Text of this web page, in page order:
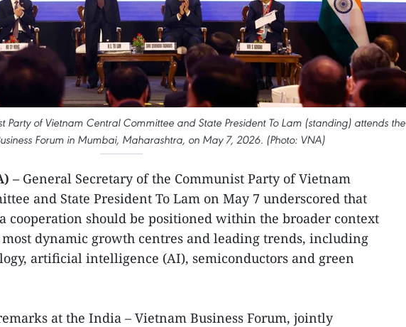
Party of Vietnam Central Committee and State President To Lam (standing) attends the
Forum in Mumbai, Maharashtra, on May 7, 2026. (Photo: VNA)
– General Secretary of the Communist Party of Vietnam
and State President To Lam on May 7 underscored that
cooperation should be positioned within the broader context
most dynamic growth centres and leading trends, including
artificial intelligence (AI), semiconductors and green
at the India – Vietnam Business Forum, jointly